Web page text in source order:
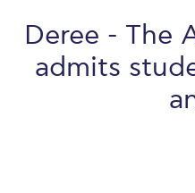
Deree - The
admits